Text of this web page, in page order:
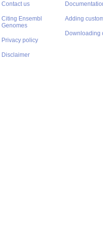
Contact us
Citing Ensembl
Genomes
Privacy policy
Disclaimer
Adding
Downloading